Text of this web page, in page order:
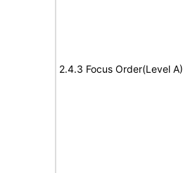
2.4.3 Focus Order(Level A)